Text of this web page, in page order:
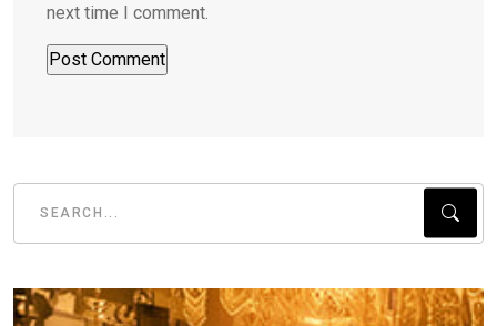
next time I comment.